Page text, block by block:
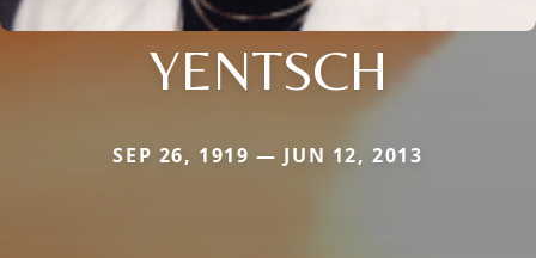
YENTSCH
SEP 26, 1919 — JUN 12, 2013